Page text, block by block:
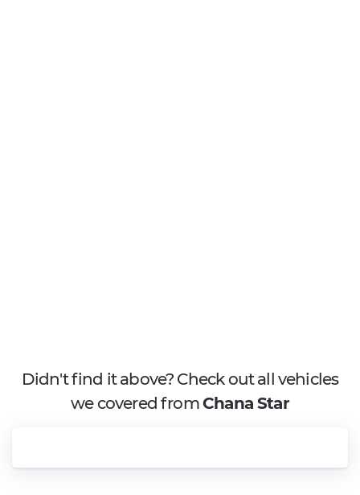
Didn't find it above? Check out all vehicles
we covered fromChana Star